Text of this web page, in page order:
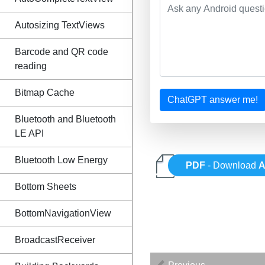
Autosizing TextViews
Barcode and QR code
reading
Bitmap Cache
Bluetooth and Bluetooth
LE API
Bluetooth Low Energy
Bottom Sheets
BottomNavigationView
BroadcastReceiver
ChatGPT answer me!
PDF - Download